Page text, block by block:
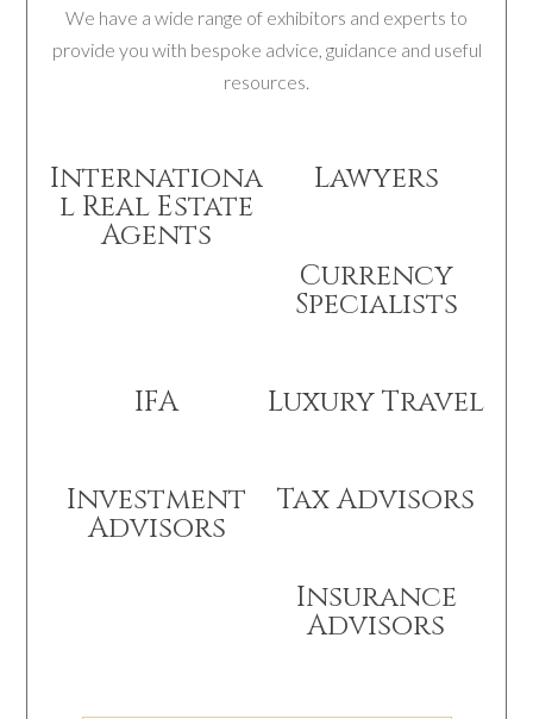
We have a wide range of exhibitors and experts to
provide you with bespoke advice, guidance and useful
resources.
Internationa
l Real Estate
Agents
Lawyers
Currency
Specialists
IFA Luxury Travel
Investment
Advisors
Tax Advisors
Insurance
Advisors